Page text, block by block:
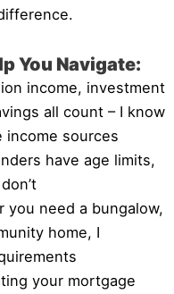
You Navigate:
income, investment
all count – I know
income sources
have age limits,
you need a bungalow,
home, I
your mortgage